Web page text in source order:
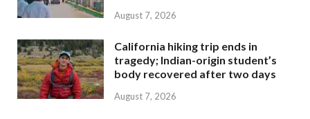
August 7, 2026
California hiking trip ends in
tragedy; Indian-origin student’s
body recovered after two days
August 7, 2026